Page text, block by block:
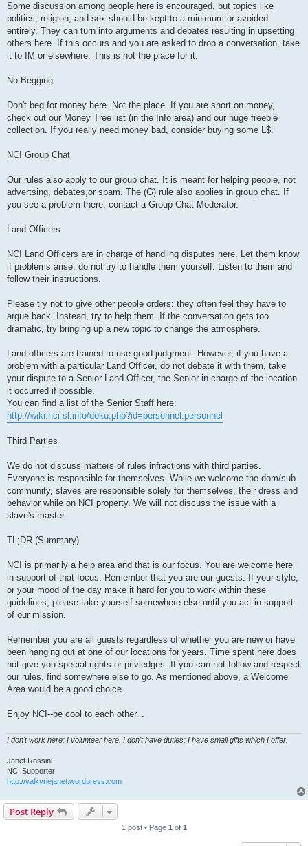
Some discussion among people here is encouraged, but topics like
politics, religion, and sex should be kept to a minimum or avoided
entirely. They can turn into arguments and debates resulting in upsetting
others here. If this occurs and you are asked to drop a conversation, take
it to IM or elsewhere. This is not the place for it.
No Begging
Don't beg for money here. Not the place. If you are short on money,
check out our Money Tree list (in the Info area) and our huge freebie
collection. If you really need money bad, consider buying some L$.
NCI Group Chat
Our rules also apply to our group chat. It is meant for helping people, not
advertsing, debates,or spam. The (G) rule also applies in group chat. If
you see a problem there, contact a Group Chat Moderator.
Land Officers
NCI Land Officers are in charge of handling disputes here. Let them know
if problems arise, do not try to handle them yourself. Listen to them and
follow their instructions.
Please try not to give other people orders: they often feel they have to
argue back. Instead, try to help them. If the conversation gets too
dramatic, try bringing up a new topic to change the atmosphere.
Land officers are trained to use good judgment. However, if you have a
problem with a particular Land Officer, do not debate it with them, take
your dispute to a Senior Land Officer, the Senior in charge of the location
it occurred if possible.
You can find a list of the Senior Staff here:
http://wiki.nci-sl.info/doku.php?id=personnel:personnel
Third Parties
We do not discuss matters of rules infractions with third parties.
Everyone is responsible for themselves. While we welcome the dom/sub
community, slaves are responsible solely for themselves, their dress and
behavior while on NCI property. We will not discuss the issue with a
slave's master.
TL;DR (Summary)
NCI is primarily a help area and that is our focus. You are welcome here
in support of that focus. Remember that you are our guests. If your style,
or your mood of the day make it hard for you to work within these
guidelines, please take yourself somewhere else until you act in support
of our mission.
Remember you are all guests regardless of whether you are new or have
been hanging out at one of our locations for years. Time spent here does
not give you special rights or privledges. If you can not follow and respect
our rules, find somewhere else to go. As mentioned above, a Welcome
Area would be a good choice.
Enjoy NCI--be cool to each other...
I don't work here: I volunteer here. I don't have duties: I have small gifts which I offer.
Janet Rossini
NCI Supporter
http://valkyriejanet.wordpress.com
Post Reply
1 post • Page 1 of 1